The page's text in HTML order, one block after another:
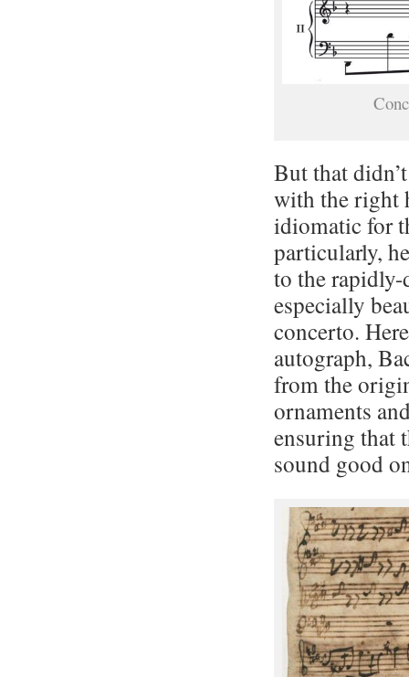
But that
with the right
idiomatic for
particularly,
to the rapidly-
especially
concerto.
autograph,
from the
ornaments
ensuring that
sound good